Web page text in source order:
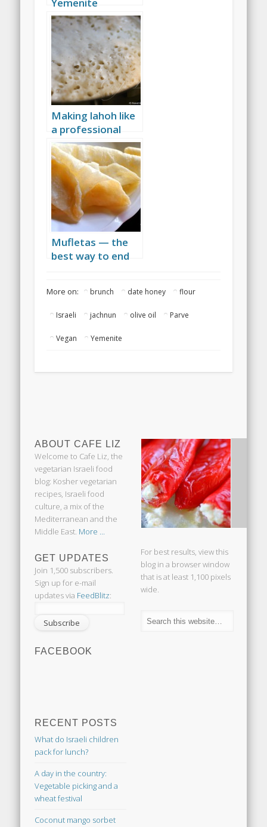
Yemenite
flatbread
Making lahoh like
a professional
Yemenite baker
Mufletas — the
best way to end
More on: brunch date honey flour
Israeli jachnun olive oil Parve
Vegan Yemenite
ABOUT CAFE LIZ
Welcome to Cafe Liz, the
vegetarian Israeli food
blog: Kosher vegetarian
recipes, Israeli food
culture, a mix of the
Mediterranean and the
Middle East. More ...
GET UPDATES
Join 1,500 subscribers.
Sign up for e-mail
updates via FeedBlitz:
FACEBOOK
RECENT POSTS
What do Israeli children
pack for lunch?
A day in the country:
Vegetable picking and a
wheat festival
Coconut mango sorbet
For best results, view this
blog in a browser window
that is at least 1,100 pixels
wide.